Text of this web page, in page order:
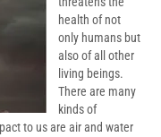
health of not
only humans but
also of all other
living beings.
There are many
kinds of
to us are air and water